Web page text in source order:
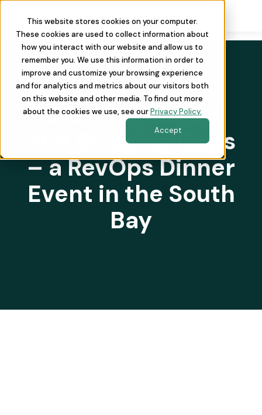
This website stores cookies on your computer.
These cookies are used to collect information about
how you interact with our website and allow us to
remember you. We use this information in order to
improve and customize your browsing experience
and for analytics and metrics about our visitors both
on this website and other media. To find out more
about the cookies we use, see ourPrivacy Policy.
Accept
Breaking Bread
and Bridging Gaps
– a RevOps Dinner
Event in the South
Bay